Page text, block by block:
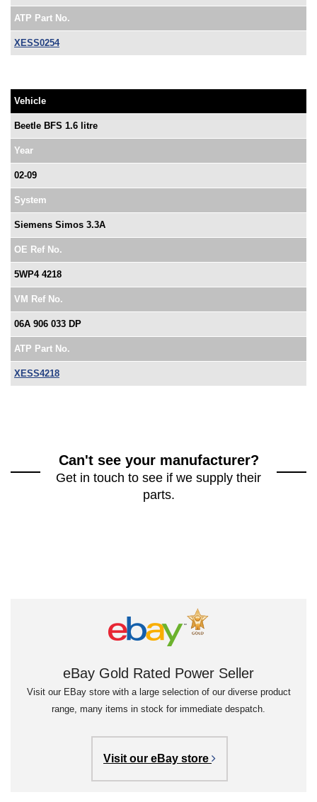
ATP Part No.
XESS0254
Vehicle
Beetle BFS 1.6 litre
Year
02-09
System
Siemens Simos 3.3A
OE Ref No.
5WP4 4218
VM Ref No.
06A 906 033 DP
ATP Part No.
XESS4218
Can't see your manufacturer?
Get in touch to see if we supply their
parts.
eBay Gold Rated Power Seller
Visit our EBay store with a large selection of our diverse product
range, many items in stock for immediate despatch.
Visit our eBay store